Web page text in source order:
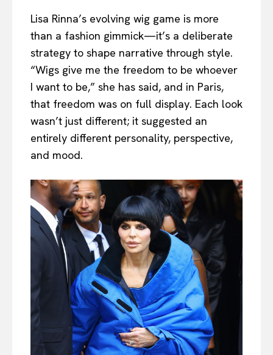
Lisa Rinna’s evolving wig game is more
than a fashion gimmick—it’s a deliberate
strategy to shape narrative through style.
“Wigs give me the freedom to be whoever
I want to be,” she has said, and in Paris,
that freedom was on full display. Each look
wasn’t just different; it suggested an
entirely different personality, perspective,
and mood.